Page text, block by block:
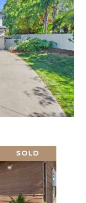
SOLD